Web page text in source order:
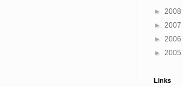
► 2008
► 2007
► 2006
► 2005
Links